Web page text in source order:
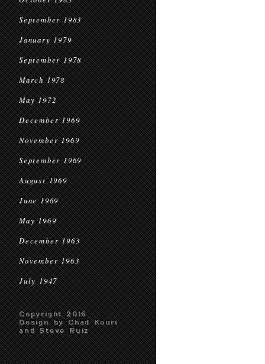
September 1983
January 1979
September 1978
March 1978
May 1972
December 1969
November 1969
September 1969
August 1969
June 1969
May 1969
December 1963
November 1963
July 1947
Copyright 2016
Design by Chad Kouri
and Steve Ruiz